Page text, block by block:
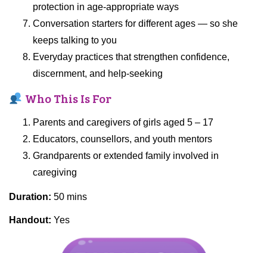
protection in age-appropriate ways
Conversation starters for different ages — so she
keeps talking to you
Everyday practices that strengthen confidence,
discernment, and help-seeking
Who This Is For
Parents and caregivers of girls aged 5 – 17
Educators, counsellors, and youth mentors
Grandparents or extended family involved in
caregiving
Duration: 50 mins
Handout: Yes